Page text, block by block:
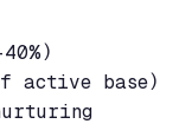
active base)